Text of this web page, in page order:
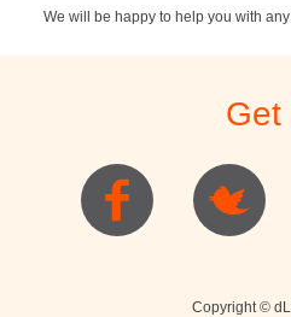
We will be happy to help you with
Get
Copyright ©